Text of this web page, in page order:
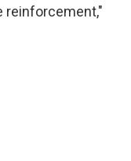
reinforcement,"